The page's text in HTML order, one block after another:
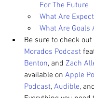
For The Future
What Are
What Are Goals
Be sure to check out
Morados Podcast
Benton, and Zach
available on Apple
Podcast, Audible, and